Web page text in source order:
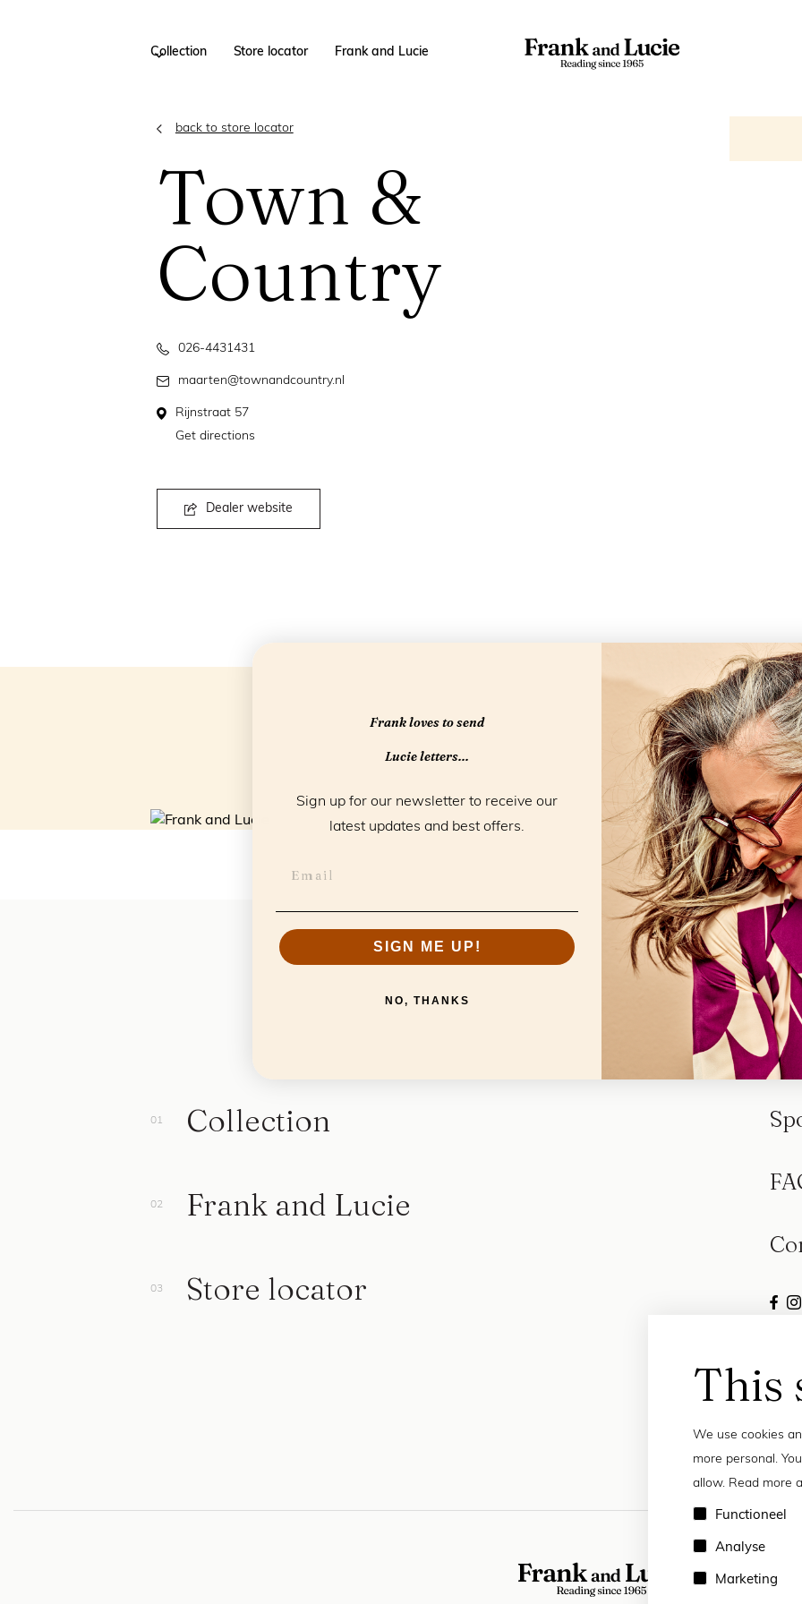
Collection Store locator Frank and Lucie
back to store locator
Town &
Country
026-4431431
maarten@townandcountry.nl
Rijnstraat 57
Get directions
Dealer website
This
We use cookies
more personal.
allow. Read more
Functioneel
Analyse
Marketing
Collection
Frank and Lucie
Store locator
Frank loves to send
Lucie letters...
Sign up for our newsletter to receive our
latest updates and best offers.
SIGN ME UP!
NO, THANKS